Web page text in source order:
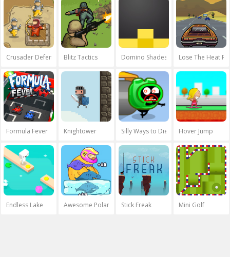
Crusader Defence Blitz Tactics Domino Shades Lose The Heat
Formula Fever Knightower Silly Ways to Die 2 Hover Jump
Endless Lake Awesome Polar FishingStick Freak Mini Golf